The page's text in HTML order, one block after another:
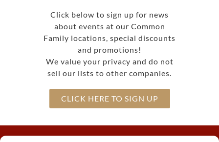
Click below to sign up for news
about events at our Common
Family locations, special discounts
and promotions!
We value your privacy and do not
sell our lists to other companies.
CLICK HERE TO SIGN UP